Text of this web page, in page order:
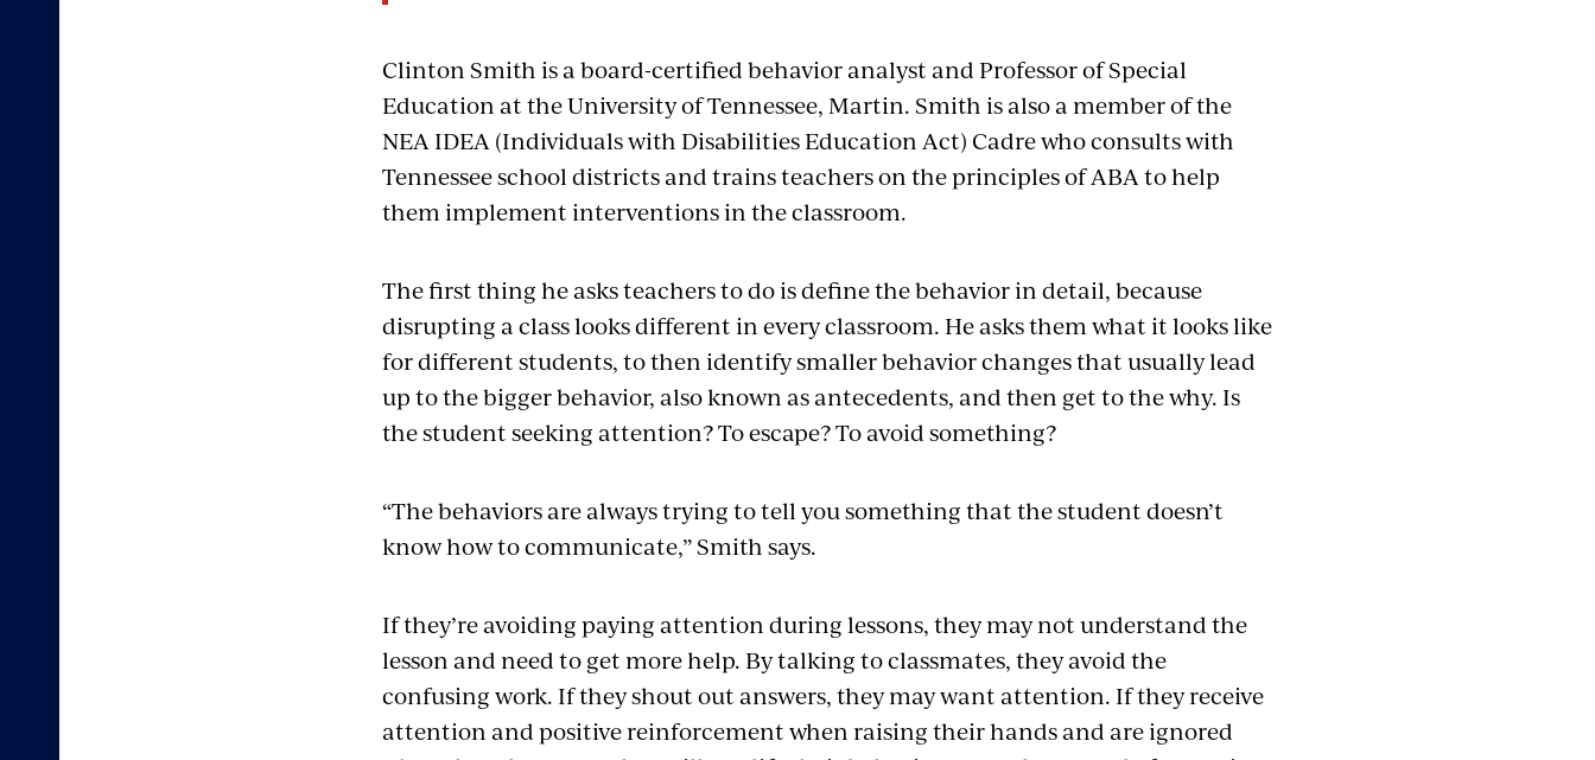
Clinton Smith is a board-certified behavior analyst and Professor of Special
Education at the University of Tennessee, Martin. Smith is also a member of the
NEA IDEA (Individuals with Disabilities Education Act) Cadre who consults with
Tennessee school districts and trains teachers on the principles of ABA to help
them implement interventions in the classroom.
The first thing he asks teachers to do is define the behavior in detail, because
disrupting a class looks different in every classroom. He asks them what it looks like
for different students, to then identify smaller behavior changes that usually lead
up to the bigger behavior, also known as antecedents, and then get to the why. Is
the student seeking attention? To escape? To avoid something?
“The behaviors are always trying to tell you something that the student doesn’t
know how to communicate,” Smith says.
If they’re avoiding paying attention during lessons, they may not understand the
lesson and need to get more help. By talking to classmates, they avoid the
confusing work. If they shout out answers, they may want attention. If they receive
attention and positive reinforcement when raising their hands and are ignored